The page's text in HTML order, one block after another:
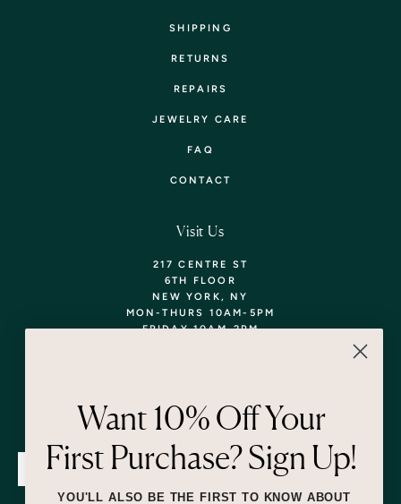
SHIPPING
RETURNS
REPAIRS
JEWELRY CARE
FAQ
CONTACT
Visit Us
217 CENTRE ST
6TH FLOOR
NEW YORK, NY
MON-THURS 10AM-5PM
FRIDAY 10AM-2PM
Newsletter
SUBMIT
Want 10% Off Your
First Purchase? Sign Up!
YOU'LL ALSO BE THE FIRST TO KNOW ABOUT